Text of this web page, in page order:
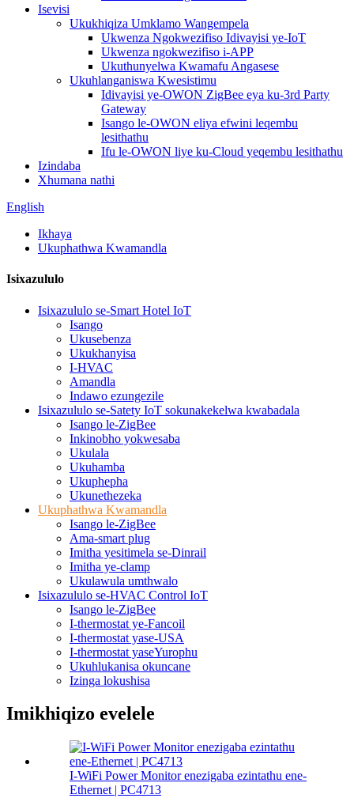
Isevisi
Ukukhiqiza Umklamo Wangempela
Ukwenza Ngokwezifiso Idivayisi ye-IoT
Ukwenza ngokwezifiso i-APP
Ukuthunyelwa Kwamafu Angasese
Ukuhlanganiswa Kwesistimu
Idivayisi ye-OWON ZigBee eya ku-3rd Party
Gateway
Isango le-OWON eliya efwini leqembu
lesithathu
Ifu le-OWON liye ku-Cloud yeqembu lesithathu
Izindaba
Xhumana nathi
English
Ikhaya
Ukuphathwa Kwamandla
Isixazululo
Isixazululo se-Smart Hotel IoT
Isango
Ukusebenza
Ukukhanyisa
I-HVAC
Amandla
Indawo ezungezile
Isixazululo se-Satety IoT sokunakekelwa kwabadala
Isango le-ZigBee
Inkinobho yokwesaba
Ukulala
Ukuhamba
Ukuphepha
Ukunethezeka
Ukuphathwa Kwamandla
Isango le-ZigBee
Ama-smart plug
Imitha yesitimela se-Dinrail
Imitha ye-clamp
Ukulawula umthwalo
Isixazululo se-HVAC Control IoT
Isango le-ZigBee
I-thermostat ye-Fancoil
I-thermostat yase-USA
I-thermostat yaseYurophu
Ukuhlukanisa okuncane
Izinga lokushisa
Imikhiqizo evelele
I-WiFi Power Monitor enezigaba ezintathu ene-
Ethernet | PC4713